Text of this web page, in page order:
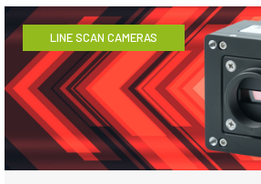
LINE SCAN CAMERAS